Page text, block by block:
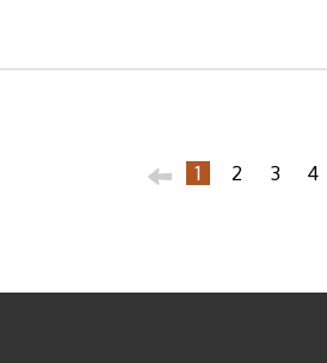
1 2 3 4